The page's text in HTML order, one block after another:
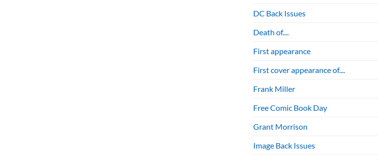
DC Back Issues
Death of....
First appearance
First cover appearance of....
Frank Miller
Free Comic Book Day
Grant Morrison
Image Back Issues